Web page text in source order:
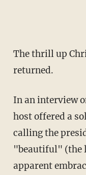
The thrill up
returned.
In an interview
host offered a
calling the
"beautiful" (the
apparent